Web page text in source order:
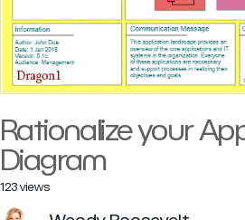
Rationalize your
Diagram
123 views